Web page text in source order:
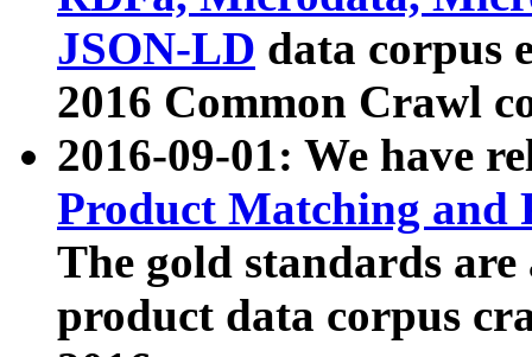
JSON-LD data corpus
2016 Common Crawl
2016-09-01: We have
Product Matching and
The gold standards
product data corpus